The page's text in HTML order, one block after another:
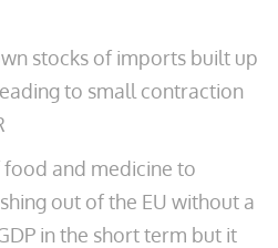
stocks of imports built up
to small contraction
and medicine to
out of the EU without a
in the short term but it